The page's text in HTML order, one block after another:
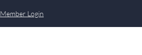
Member Login